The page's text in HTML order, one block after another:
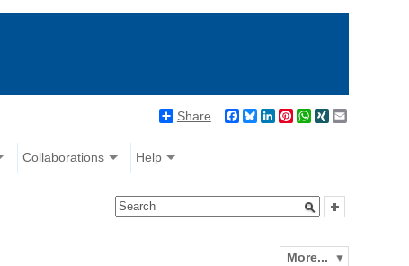
Share Facebook
BlueskyLinkedIn
Pinterest
WhatsApp
XING
Collaborations Help
More...